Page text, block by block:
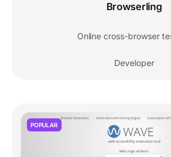
Browserling
Online cross-browser
Developer
POPULAR